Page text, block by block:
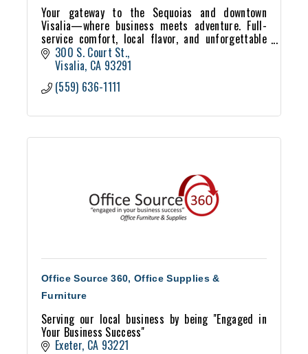
Your gateway to the Sequoias and downtown
Visalia—where business meets adventure. Full-
service comfort, local flavor, and unforgettable
stays await at the Visalia Marriott.
300 S. Court St.
Visalia CA 93291
(559) 636-1111
Office Source 360, Office Supplies &
Furniture
Serving our local business by being ''Engaged in
Your Business Success''
Exeter CA 93221